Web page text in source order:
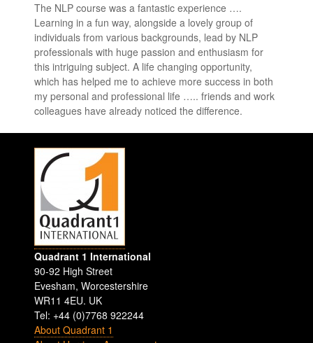
The NLP course was a fantastic experience ….
Learning in a fun way, alongside a lovely group of
individuals from various backgrounds, lead by NLP
professionals with huge passion and enthusiasm for
this intriguing subject. A life changing opportunity,
which has helped me to achieve more success in both
my personal and professional life ….. friends and work
colleagues have already noticed the difference.
Quadrant 1 International
90-92 High Street
Evesham,Worcestershire
WR11 4EU. UK
Tel: +44 (0)7768 922244
About Quadrant 1